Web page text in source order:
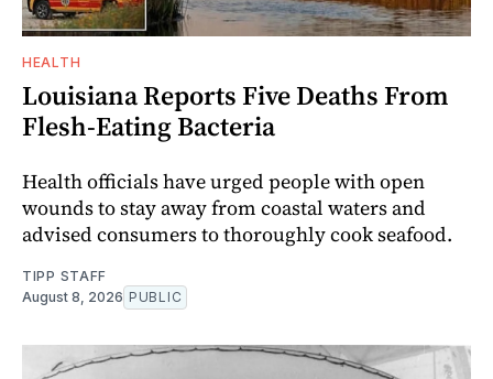
HEALTH
Louisiana Reports Five Deaths From
Flesh-Eating Bacteria
Health officials have urged people with open
wounds to stay away from coastal waters and
advised consumers to thoroughly cook seafood.
TIPP STAFF
August 8, 2026 PUBLIC